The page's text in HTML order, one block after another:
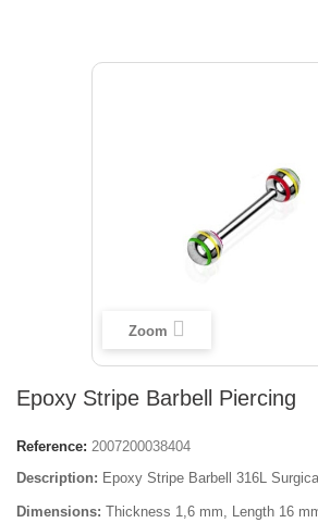
Zoom
Epoxy Stripe Barbell Piercing
Reference: 2007200038404
Description: Epoxy Stripe Barbell 316L
Dimensions: Thickness 1,6 mm, Length 16